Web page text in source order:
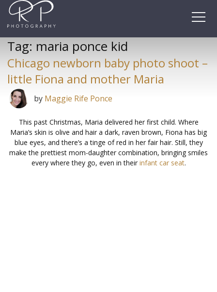
Skip
content
Tag: maria ponce kid
Chicago newborn baby photo shoot –
little Fiona and mother Maria
by Maggie Rife Ponce
This past Christmas, Maria delivered her first child. Where
Maria’s skin is olive and hair a dark, raven brown, Fiona has big
blue eyes, and there’s a tinge of red in her fair hair. Still, they
make the prettiest mom-daughter combination, bringing smiles
every where they go, even in their infant car seat.